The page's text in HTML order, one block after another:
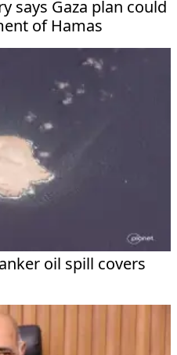
says Gaza plan could
of Hamas
oil spill covers